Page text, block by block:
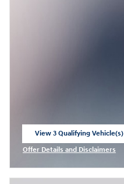
View 3 Qualifying Vehicle(s)
Offer Details and Disclaimers